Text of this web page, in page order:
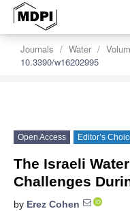
Journals Water
10.3390/w16202995
Open Access Editor’s
The Israeli
Challenges
by Erez Cohen